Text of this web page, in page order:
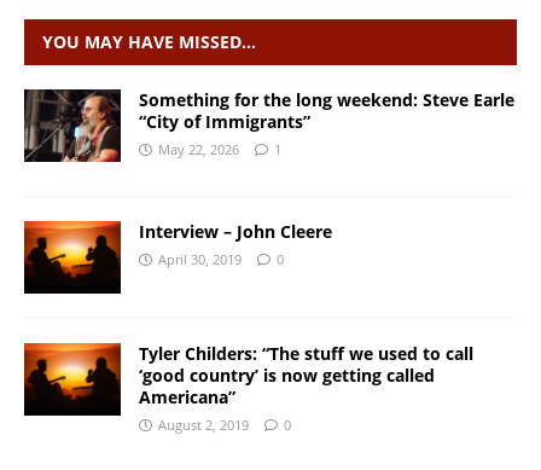
YOU MAY HAVE MISSED…
Something for the long weekend: Steve Earle
“City of Immigrants”
May 22, 2026 1
Interview – John Cleere
April 30, 2019 0
Tyler Childers: “The stuff we used to call
‘good country’ is now getting called
Americana”
August 2, 2019 0